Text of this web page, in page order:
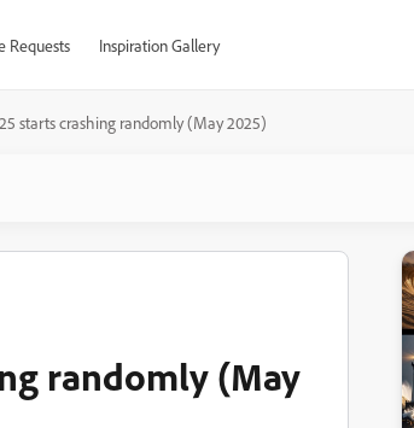
Requests Inspiration Gallery
starts crashing randomly (May 2025)
randomly (May